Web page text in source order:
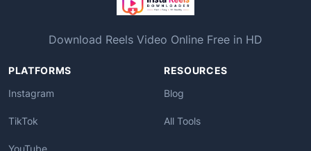
Download Reels Video Online Free in HD
PLATFORMS
Instagram
TikTok
RESOURCES
Blog
All Tools